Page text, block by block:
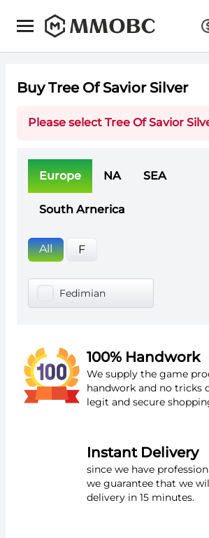
mmobc
Buy Tree Of Savior Silver
Please select Tree Of Savior
Europe NA SEA
South Arnerica
All F
Fedimian
100% Handwork
We supply the game
handwork and no tricks
legit and secure
Instant Delivery
since we have
we guarantee that we
delivery in 15 minutes.